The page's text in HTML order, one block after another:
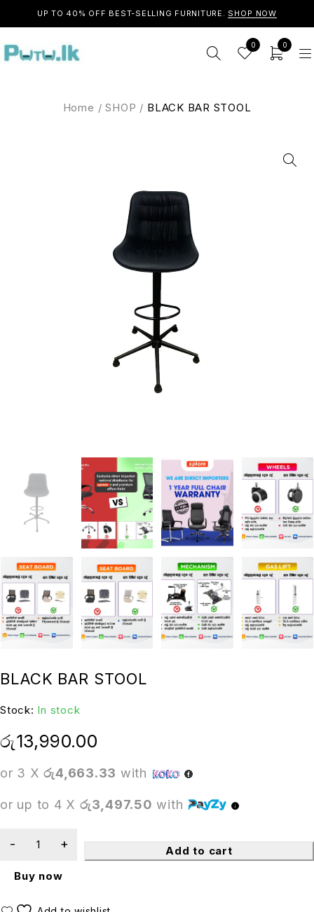
UP TO 40% OFF BEST-SELLING FURNITURE. SHOP NOW
0 0
Home / SHOP / BLACK BAR STOOL
BLACK BAR STOOL
Stock: In stock
රු13,990.00
or 3 Xරු4,663.33 with
or up to 4 X රු3,497.50 with
Add to cart
Buy now